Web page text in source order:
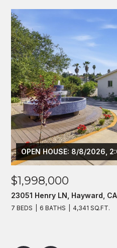
OPEN HOUSE: 8/8/2026,
$1,998,000
23051 Henry LN, Hayward,
7 BEDS 6 BATHS 4,341 SQ.FT.